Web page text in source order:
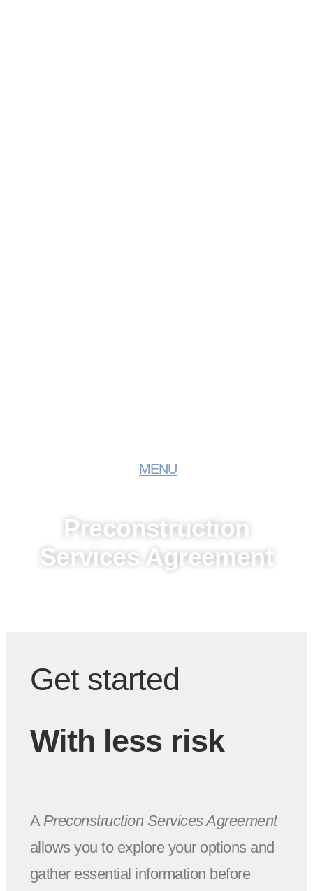
MENU
Preconstruction
Services Agreement
Get started
With less risk
APreconstruction Services Agreement
allows you to explore your options and
gather essential information before